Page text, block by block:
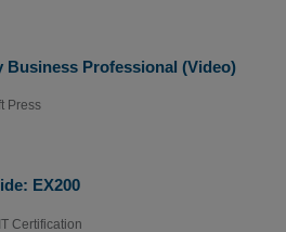
Business Professional (Video)
Press
EX200
Certification